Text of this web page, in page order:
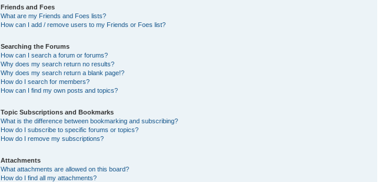
Friends and Foes
What are my Friends and Foes lists?
How can I add / remove users to my Friends or Foes list?
Searching the Forums
How can I search a forum or forums?
Why does my search return no results?
Why does my search return a blank page!?
How do I search for members?
How can I find my own posts and topics?
Topic Subscriptions and Bookmarks
What is the difference between bookmarking and subscribing?
How do I subscribe to specific forums or topics?
How do I remove my subscriptions?
Attachments
What attachments are allowed on this board?
How do I find all my attachments?